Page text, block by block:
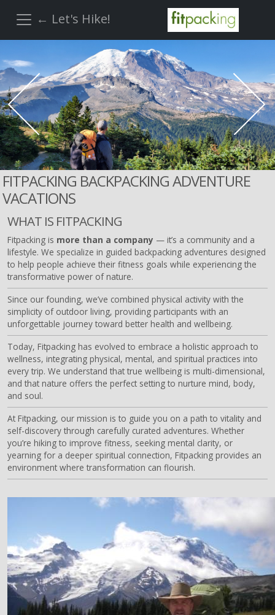
← Let's Hike!
FITPACKING BACKPACKING ADVENTURE
VACATIONS
WHAT IS FITPACKING
Fitpacking is more than a company — it’s a community and a
lifestyle. We specialize in guided backpacking adventures designed
to help people achieve their fitness goals while experiencing the
transformative power of nature.
Since our founding, we’ve combined physical activity with the
simplicity of outdoor living, providing participants with an
unforgettable journey toward better health and wellbeing.
Today, Fitpacking has evolved to embrace a holistic approach to
wellness, integrating physical, mental, and spiritual practices into
every trip. We understand that true wellbeing is multi-dimensional,
and that nature offers the perfect setting to nurture mind, body,
and soul.
At Fitpacking, our mission is to guide you on a path to vitality and
self-discovery through carefully curated adventures. Whether
you’re hiking to improve fitness, seeking mental clarity, or
yearning for a deeper spiritual connection, Fitpacking provides an
environment where transformation can flourish.